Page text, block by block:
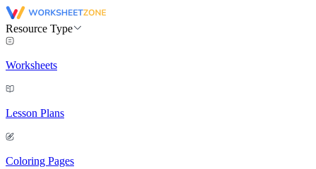
Resource Type
Worksheets
Lesson Plans
Coloring Pages